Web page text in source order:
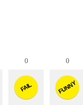
0
FAIL
0
FUNNY